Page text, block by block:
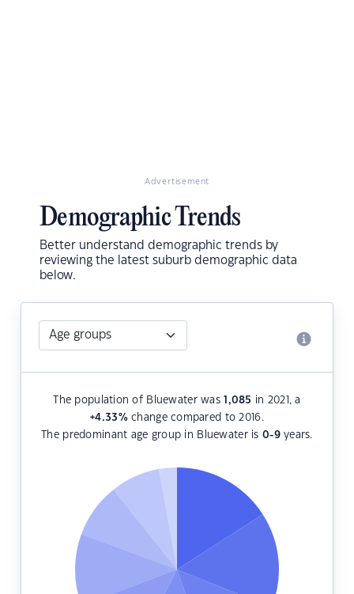
Advertisement
Demographic Trends
Better understand demographic trends by
reviewing the latest suburb demographic data
below.
The population of Bluewater was1,085 in 2021, a
+4.33%change compared to 2016.
The predominant age group in Bluewater is 0-9years.